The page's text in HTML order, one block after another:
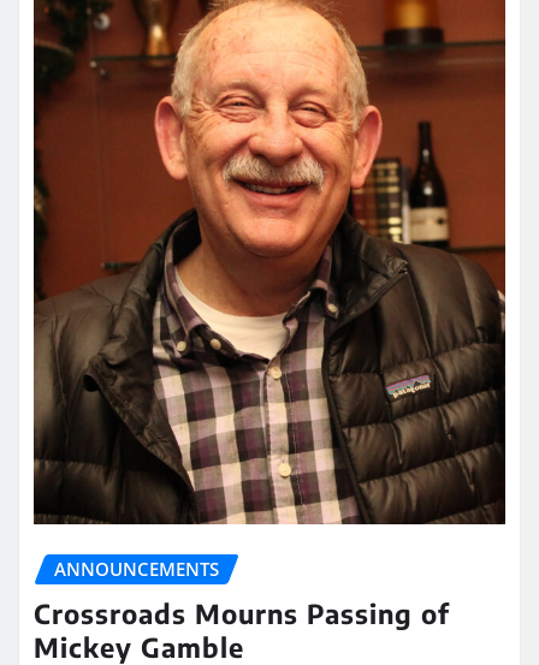
ANNOUNCEMENTS
Crossroads Mourns Passing of
Mickey Gamble